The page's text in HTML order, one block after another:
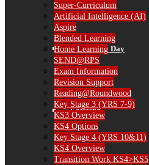
The School Day
Catering
Super-Curriculum
Artificial Intelligence (AI)
Aspire
Blended Learning
Home Learning
SEND@RPS
Exam Information
Revision Support
Reading@Roundwood
Key Stage 3 (YRS 7-9)
KS3 Overview
KS4 Options
Key Stage 4 (YRS 10&11)
KS4 Overview
Transition Work KS4>KS5